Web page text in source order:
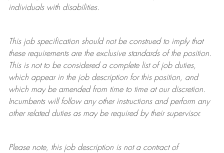
individuals with disabilities.
This job specification should not be construed to imply that
these requirements are the exclusive standards of the position.
This is not to be considered a complete list of job duties,
which appear in the job description for this position, and
which may be amended from time to time at ourdiscretion.
Incumbents will follow any other instructions and perform any
other related duties as may be required by their supervisor.
Please note, this job description is not a contract of